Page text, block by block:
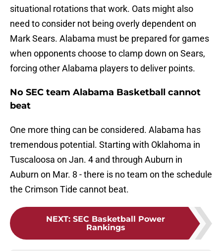
situational rotations that work. Oats might also
need to consider not being overly dependent on
Mark Sears. Alabama must be prepared for games
when opponents choose to clamp down on Sears,
forcing other Alabama players to deliver points.
No SEC team Alabama Basketball cannot
beat
One more thing can be considered. Alabama has
tremendous potential. Starting with Oklahoma in
Tuscaloosa on Jan. 4 and through Auburn in
Auburn on Mar. 8 - there is no team on the schedule
the Crimson Tide cannot beat.
NEXT: SEC Basketball Power
Rankings